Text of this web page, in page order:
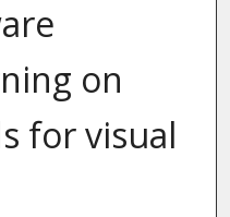
on
for visual